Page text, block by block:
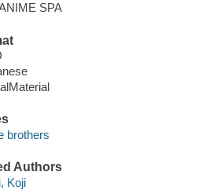
SPA
brothers
Authors
Koji